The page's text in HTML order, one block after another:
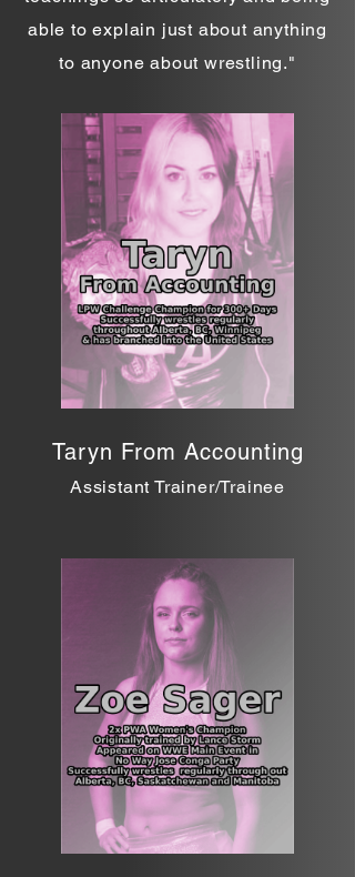
able to explain just about anything
to anyone about wrestling."
Taryn From Accounting
Assistant Trainer/Trainee